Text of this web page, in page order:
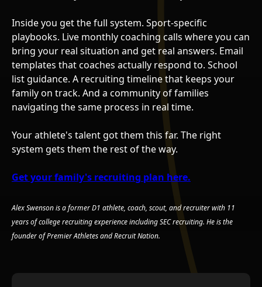
Inside you get the full system. Sport-specific
playbooks. Live monthly coaching calls where you can
bring your real situation and get real answers. Email
templates that coaches actually respond to. School
list guidance. A recruiting timeline that keeps your
family on track. And a community of families
navigating the same process in real time.
Your athlete's talent got them this far. The right
system gets them the rest of the way.
Get your family's recruiting plan here.
Alex Swenson is a former D1 athlete, coach, scout, and recruiter with 11
years of college recruiting experience including SEC recruiting. He is the
founder of Premier Athletes and Recruit Nation.